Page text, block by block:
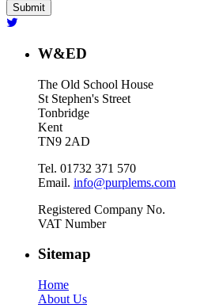
W&ED
The Old School House
St Stephen's Street
Tonbridge
Kent
TN9 2AD
Tel. 01732 371 570
Email. info@purplems.com
Registered Company No.
VAT Number
Sitemap
Home
About Us